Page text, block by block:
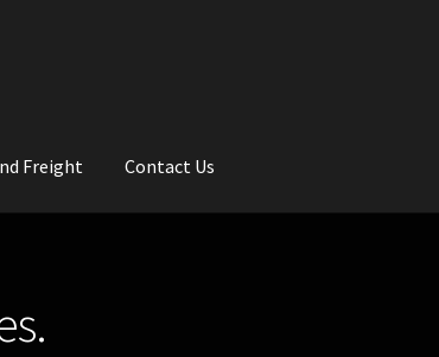
Freight Contact Us